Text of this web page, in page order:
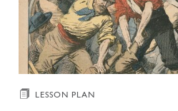
LESSON PLAN